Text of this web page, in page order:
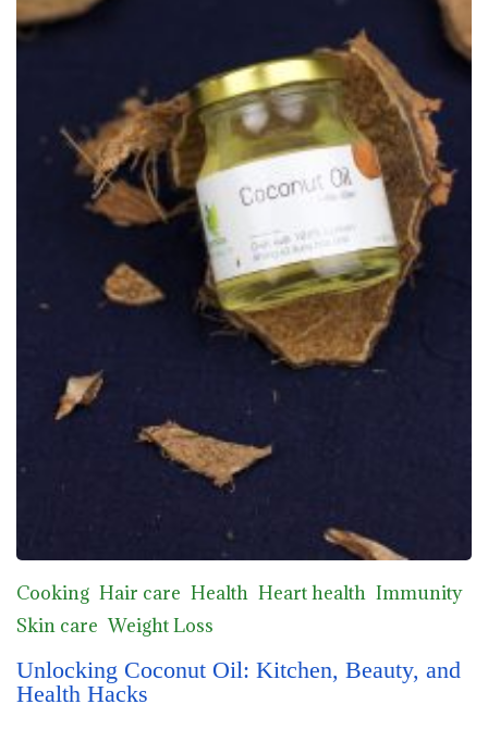
Cooking Hair care Health Heart health Immunity
Skin care Weight Loss
Unlocking Coconut Oil: Kitchen, Beauty, and
Health Hacks